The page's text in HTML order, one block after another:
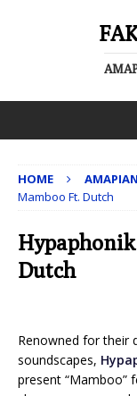
HOME
Mamboo Ft. Dutch
Dutch
Renowned for their
soundscapes,
present “Mamboo”